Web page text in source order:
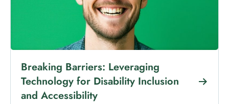
Breaking Barriers: Leveraging
Technology for Disability Inclusion
and Accessibility